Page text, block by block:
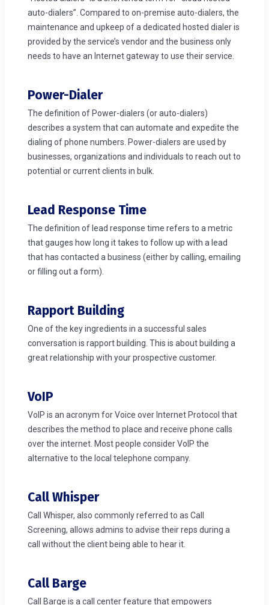
auto-dialers”. Compared to on-premise auto-dialers, the
maintenance and upkeep of a dedicated hosted dialer is
provided by the service’s vendor and the business only
needs to have an Internet gateway to use their service.
Power-Dialer
The definition of Power-dialers (or auto-dialers)
describes a system that can automate and expedite the
dialing of phone numbers. Power-dialers are used by
businesses, organizations and individuals to reach out to
potential or current clients in bulk.
Lead Response Time
The definition of lead response time refers to a metric
that gauges how long it takes to follow up with a lead
that has contacted a business (either by calling, emailing
or filling out a form).
Rapport Building
One of the key ingredients in a successful sales
conversation is rapport building. This is about building a
great relationship with your prospective customer.
VoIP
VoIP is an acronym for Voice over Internet Protocol that
describes the method to place and receive phone calls
over the internet. Most people consider VoIP the
alternative to the local telephone company.
Call Whisper
Call Whisper, also commonly referred to as Call
Screening, allows admins to advise their reps during a
call without the client being able to hear it.
Call Barge
Call Barge is a call center feature that empowers